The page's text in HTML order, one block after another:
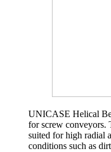
UNICASE Helical
for screw
suited for high radial
conditions such as